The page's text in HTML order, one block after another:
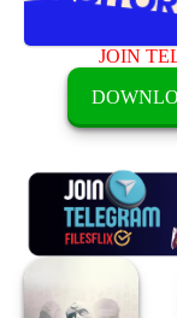
JOIN